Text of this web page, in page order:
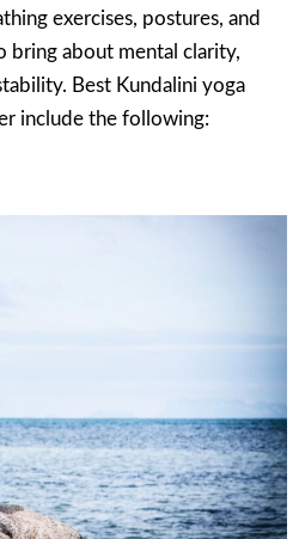
exercises, postures, and
bring about mental clarity,
Best Kundalini yoga
include the following: